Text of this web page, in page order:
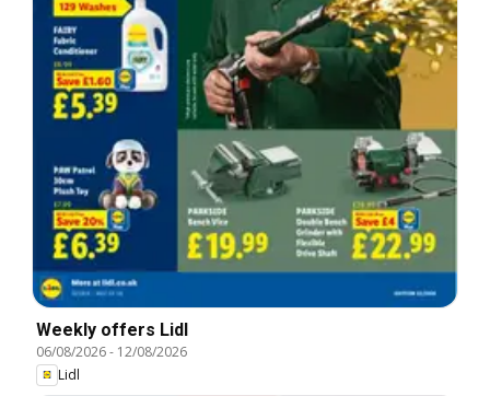
Weekly offers Lidl
06/08/2026- 12/08/2026
Lidl